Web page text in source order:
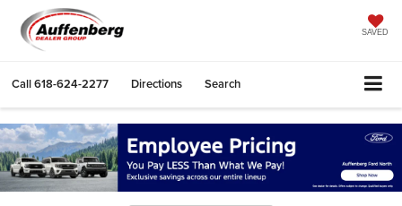
SAVED
Call618-624-2277 Directions Search